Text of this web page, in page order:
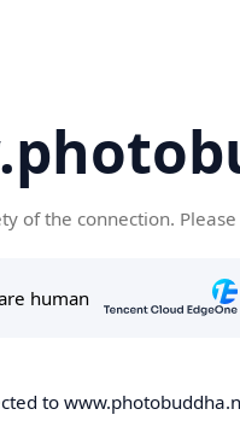
of the connection.
to